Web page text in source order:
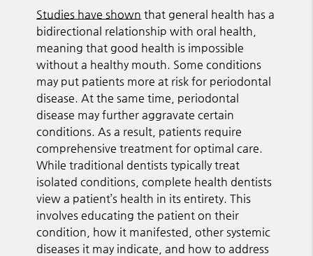
Studies have shown that general health has a
bidirectional relationship with oral health,
meaning that good health is impossible
without a healthy mouth. Some conditions
may put patients more at risk for periodontal
disease. At the same time, periodontal
disease may further aggravate certain
conditions. As a result, patients require
comprehensive treatment for optimal care.
While traditional dentists typically treat
isolated conditions, complete health dentists
view a patient’s health in its entirety. This
involves educating the patient on their
condition, how it manifested, other systemic
diseases it may indicate, and how to address